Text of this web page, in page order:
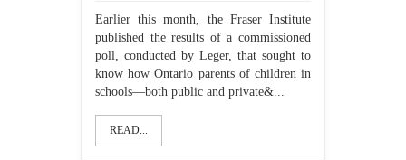
Earlier this month, the Fraser Institute
published the results of a commissioned
poll, conducted by Leger, that sought to
know how Ontario parents of children in
schools—both public and private&...
READ...